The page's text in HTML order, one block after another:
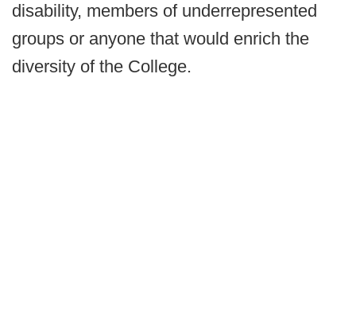
disability, members of underrepresented
groups or anyone that would enrich the
diversity of the College.